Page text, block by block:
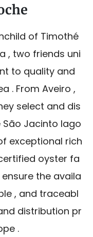
of Timothé
, two friends uni
to quality and
. From Aveiro ,
select and dis
Jacinto lago
exceptional rich
oyster fa
the availa
, and traceabl
distribution pr
.